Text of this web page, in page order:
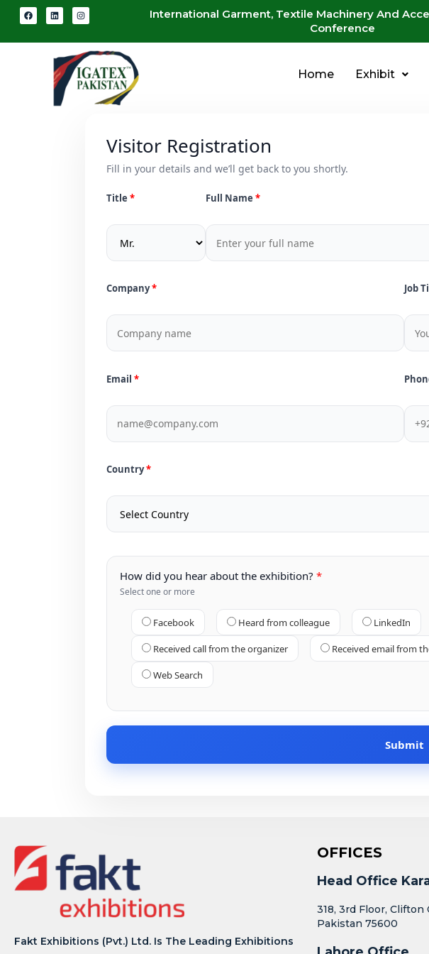
International Garment, Textile Machinery And
Conference
Home Exhibit
Visitor Registration
Fill in your details and we’ll get back to you shortly.
Title Full Name
Company Job
Email
Country
How did you hear about the exhibition?
Select one or more
Facebook Heard from colleague LinkedIn
Received call from the organizer Received email from
Web Search
Fakt Exhibitions (Pvt.) Ltd. Is The Leading Exhibitions
OFFICES
Head Office
318, 3rd Floor, Clifton
Pakistan 75600